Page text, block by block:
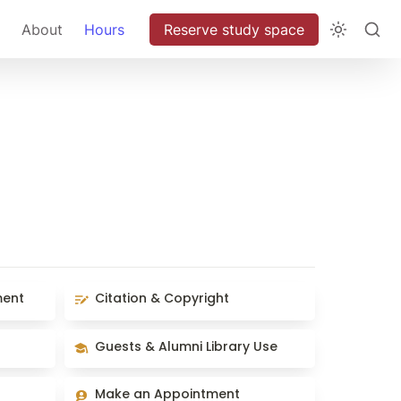
About Hours Reserve study space
Citation & Copyright
Citation & Copyright
Guests & Alumni Library Use
Guests & Alumni Library Use
Make an Appointment
Make an Appointment